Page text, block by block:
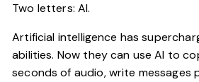
Two letters: AI.
Artificial intelligence has
abilities. Now they can use AI to
seconds of audio, write messages